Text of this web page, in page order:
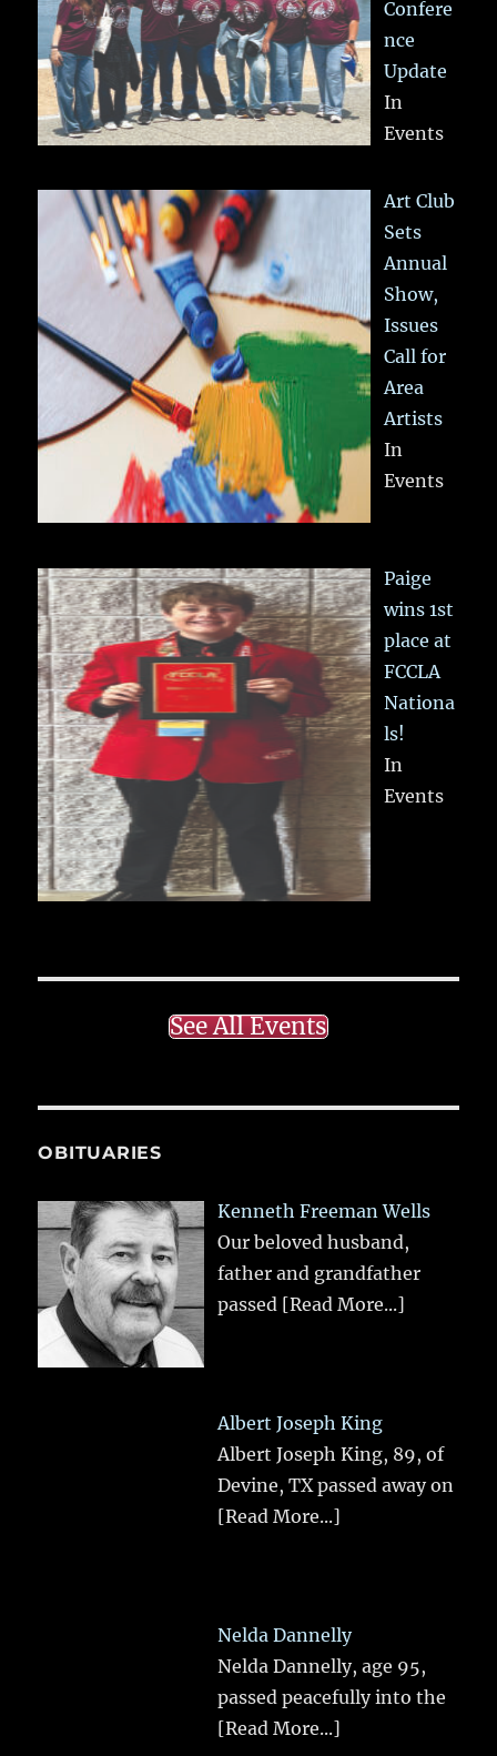
Confere
nce
Update
In
Events
Art Club
Sets
Annual
Show,
Issues
Call for
Area
Artists
In
Events
Paige
wins 1st
place at
FCCLA
Nationa
ls!
In
Events
See All Events
OBITUARIES
Kenneth Freeman Wells
Our beloved husband,
father and grandfather
passed [Read More...]
Albert Joseph King
Albert Joseph King, 89, of
Devine, TX passed away on
[Read More...]
Nelda Dannelly
Nelda Dannelly, age 95,
passed peacefully into the
[Read More...]